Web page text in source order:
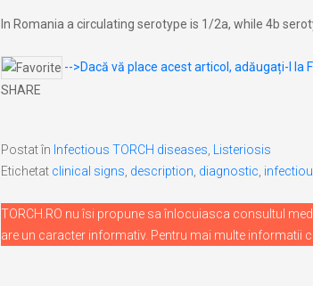
In Romania a circulating serotype is 1/2a, while 4b
-->Dacă vă place acest articol, adăugați-l la
SHARE
Postat în Infectious TORCH diseases
Listeriosis
Etichetat clinical signs description diagnostic
TORCH.RO nu îsi propune sa înlocuiasca consultul
are un caracter informativ. Pentru mai multe informatii